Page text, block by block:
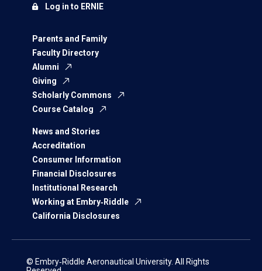
Parents and Family
Faculty Directory
Alumni
Giving
Scholarly Commons
Course Catalog
News and Stories
Accreditation
Consumer Information
Financial Disclosures
Institutional Research
Working at Embry‑Riddle
California Disclosures
Log in to ERNIE
© Embry‑Riddle Aeronautical University. All Rights